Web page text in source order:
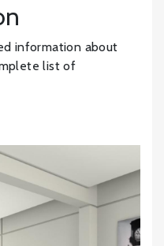
information about
list of